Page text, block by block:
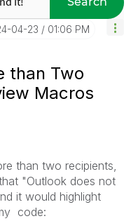
04-23 01:06 PM
than Two
Macros
than two recipients,
"Outlook does not
it would highlight
code: